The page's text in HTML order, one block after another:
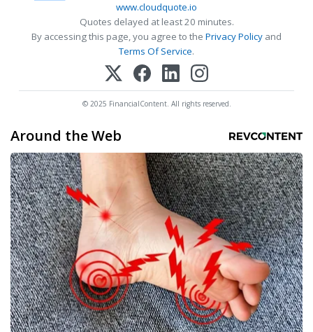
www.cloudquote.io
Quotes delayed at least 20 minutes.
By accessing this page, you agree to the Privacy Policy and
Terms Of Service.
© 2025 FinancialContent. All rights reserved.
Around the Web